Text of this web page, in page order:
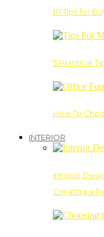
10 Tips for
5 Practical
How To
INTERIOR
Interior
Creating a